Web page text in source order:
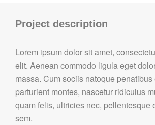
Project description
Lorem ipsum dolor sit amet,
elit. Aenean commodo ligula eget
massa. Cum sociis natoque
parturient montes, nascetur ridiculus
quam felis, ultricies nec, pellentesque
sem.